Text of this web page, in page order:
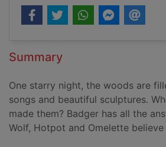
Summary
One starry night, the woods are
songs and beautiful sculptures.
made them? Badger has all the
Wolf, Hotpot and Omelette